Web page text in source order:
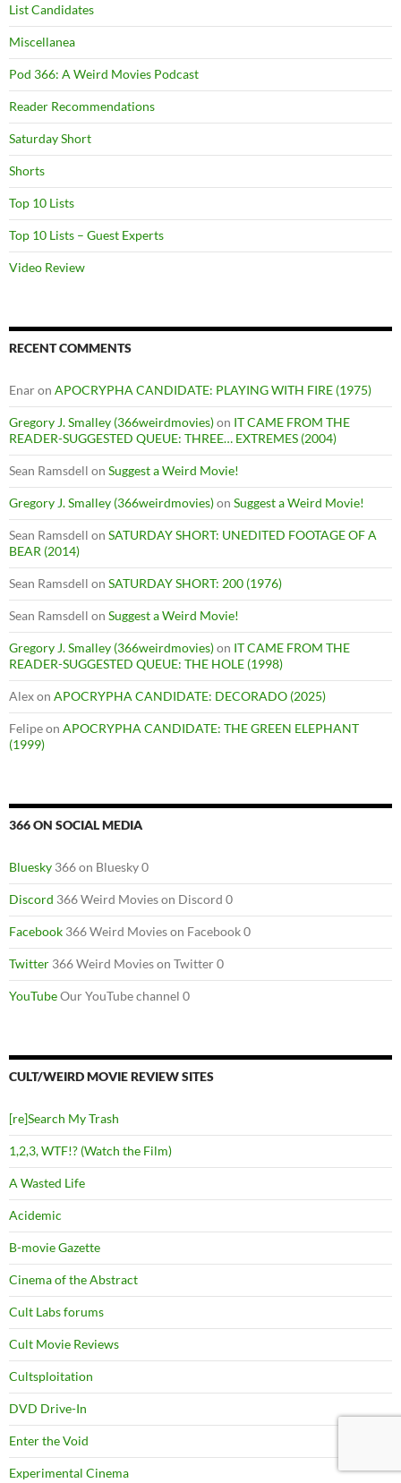
List Candidates
Miscellanea
Pod 366: A Weird Movies Podcast
Reader Recommendations
Saturday Short
Shorts
Top 10 Lists
Top 10 Lists – Guest Experts
Video Review
RECENT COMMENTS
Enaron APOCRYPHA CANDIDATE: PLAYING WITH FIRE (1975)
Gregory J. Smalley (366weirdmovies)on IT CAME FROM THE
READER-SUGGESTED QUEUE: THREE… EXTREMES (2004)
Sean Ramsdell on Suggest a Weird Movie!
Gregory J. Smalley (366weirdmovies)on Suggest a Weird Movie!
Sean Ramsdell on SATURDAY SHORT: UNEDITED FOOTAGE OF A
BEAR (2014)
Sean Ramsdell on SATURDAY SHORT: 200 (1976)
Sean Ramsdell on Suggest a Weird Movie!
Gregory J. Smalley (366weirdmovies)on IT CAME FROM THE
READER-SUGGESTED QUEUE: THE HOLE (1998)
Alexon APOCRYPHA CANDIDATE: DECORADO (2025)
Felipeon APOCRYPHA CANDIDATE: THE GREEN ELEPHANT
(1999)
366 ON SOCIAL MEDIA
Bluesky 366 on Bluesky 0
Discord 366 Weird Movies on Discord 0
Facebook 366 Weird Movies on Facebook 0
Twitter 366 Weird Movies on Twitter 0
YouTubeOur YouTube channel 0
CULT/WEIRD MOVIE REVIEW SITES
[re]Search My Trash
1,2,3, WTF!? (Watch the Film)
A Wasted Life
Acidemic
B-movie Gazette
Cinema of the Abstract
Cult Labs forums
Cult Movie Reviews
Cultsploitation
DVD Drive-In
Enter the Void
Experimental Cinema